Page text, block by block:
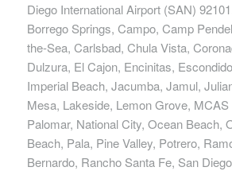
Diego International Airport (SAN)
Borrego Springs, Campo, Camp
the-Sea, Carlsbad, Chula Vista,
Dulzura, El Cajon, Encinitas,
Imperial Beach, Jacumba, Jamul,
Mesa, Lakeside, Lemon Grove,
Palomar, National City, Ocean Beach,
Beach, Pala, Pine Valley, Potrero,
Bernardo, Rancho Santa Fe, San